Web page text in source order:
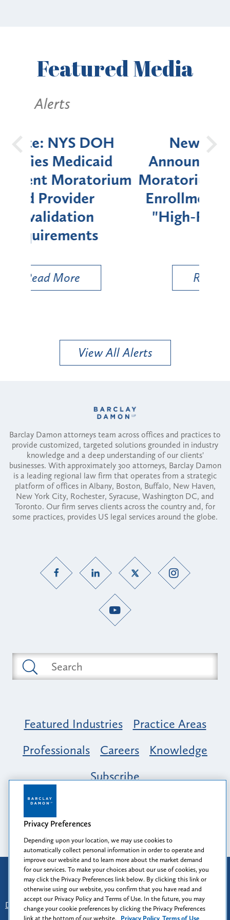
FeaturedMedia
New York State
Announces Six-Month
Moratorium on Medicaid
Enrollment for Certain
"High-Risk" Provider
Types
View All Alerts
Barclay Damon attorneys team across offices and practices to
provide customized, targeted solutions grounded in industry
knowledge and a deep understanding of our clients'
businesses. With approximately 300 attorneys, Barclay Damon
is a leading regional law firm that operates from a strategic
platform of offices in Albany, Boston, Buffalo, New Haven,
New York City, Rochester, Syracuse, Washington DC, and
Toronto. Our firm serves clients across the country and, for
some practices, provides US legal services around the globe.
Featured Industries
Practice Areas
Professionals
Careers
Knowledge
Subscribe
Opportunity, Inclusion & Belonging at
Barclay Damon: A Tapestry of Voices
Attorney Advertising
Prior results do not guarantee a similar outcome.
Disclaimer
Find Us - Login - Client Collaboration Center
Privacy Preferences
Depending upon your location, we may use cookies to
automatically collect personal information in order to operate and
improve our website and to learn more about the market demand
for our services. To make your choices about our use of cookies, you
may click the Privacy Preferences link below. By clicking this link or
otherwise using our website, you confirm that you have read and
accept our Privacy Policy and Terms of Use. In the future, you may
change your cookie preferences by clicking the Privacy Preferences
link at the bottom of our website.
Privacy Policy Terms of Use